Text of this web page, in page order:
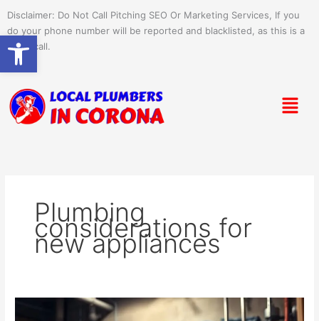
content
Disclaimer: Do Not Call Pitching SEO Or Marketing Services, If you
do your phone number will be reported and blacklisted, as this is a
spam call.
Menu
Plumbing
considerations for
new appliances
Open toolbar